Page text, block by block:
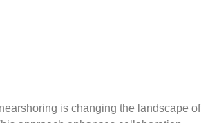
is changing the landscape of